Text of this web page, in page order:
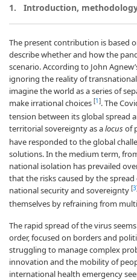
1. Introduction,
The present contribution is based
describe whether and how the
scenario. According to John
ignoring the reality of
imagine the world as a series of
make irrational choices [1 ]. The
tension between its global spread
territorial sovereignty as alocusof
have responded to the global
solutions. In the medium term,
national isolation has prevailed
that the risks caused by the
national security and sovereignty [3]
themselves by refraining from
The rapid spread of the virus
order, focused on borders and
struggling to manage complex
innovation and the mobility of
international health emergency